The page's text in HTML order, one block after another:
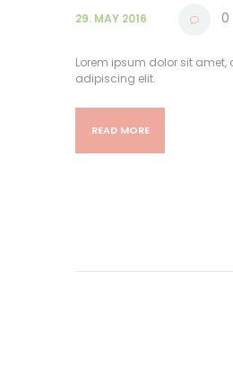
29. MAY 2016 0
Lorem ipsum dolor sit amet,
adipiscing elit.
READ MORE